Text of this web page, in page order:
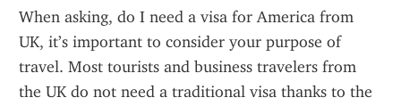
When asking, do I need a visa for America from
UK, it’s important to consider your purpose of
travel. Most tourists and business travelers from
the UK do not need a traditional visa thanks to the